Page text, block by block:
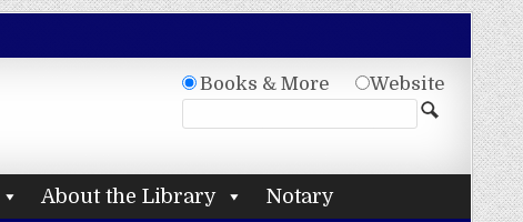
Books & More Website
About the Library Notary